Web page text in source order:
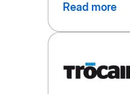
Read more